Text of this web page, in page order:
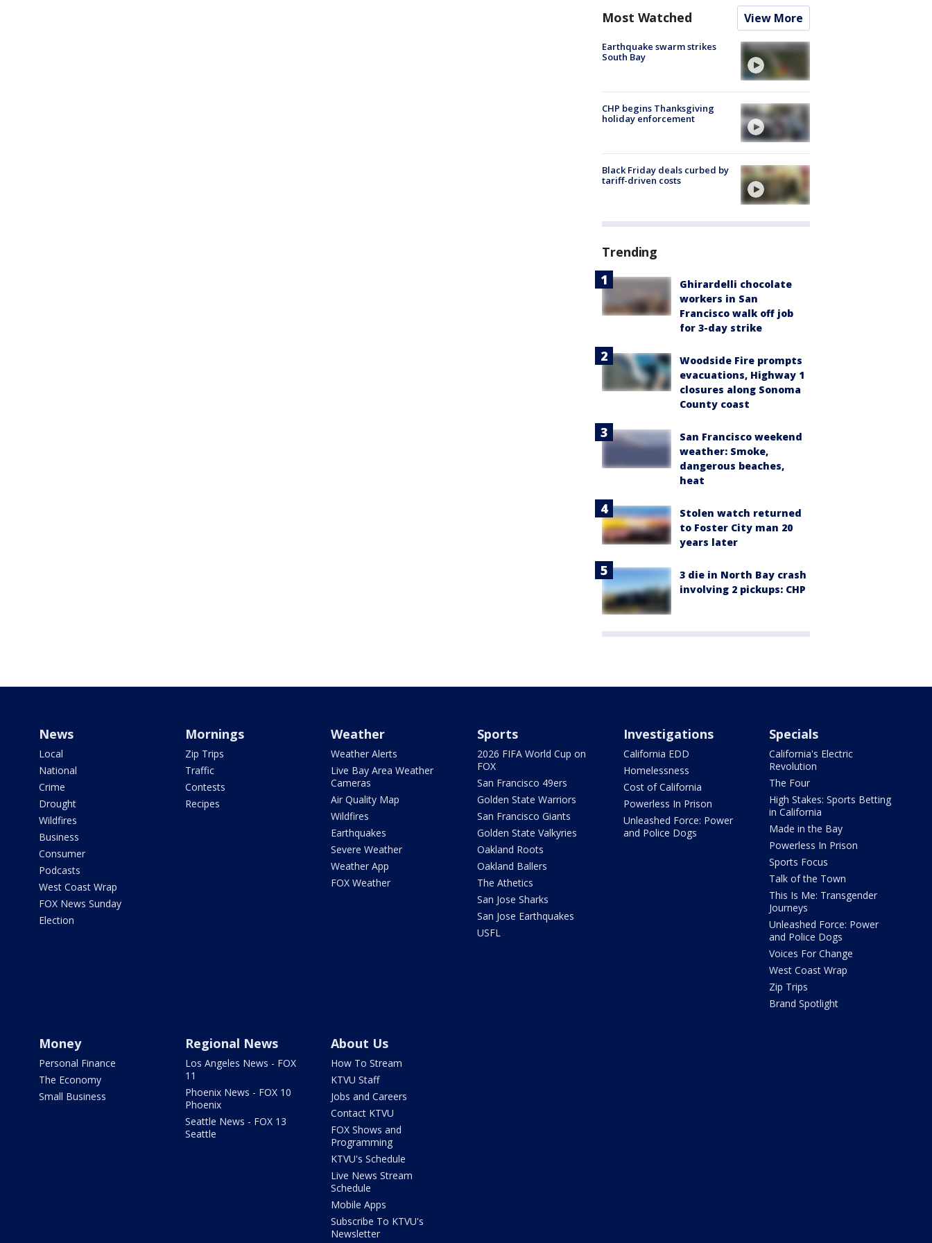
Most Watched View More
Earthquake swarm strikes
South Bay
CHP begins Thanksgiving
holiday enforcement
Black Friday deals curbed by
tariff-driven costs
Trending
Ghirardelli chocolate
workers in San
Francisco walk off job
for 3-day strike
Woodside Fire prompts
evacuations, Highway 1
closures along Sonoma
County coast
San Francisco weekend
weather: Smoke,
dangerous beaches,
heat
Stolen watch returned
to Foster City man 20
years later
3 die in North Bay crash
involving 2 pickups: CHP
News
Local
National
Crime
Drought
Wildfires
Business
Consumer
Podcasts
West Coast Wrap
FOX News Sunday
Election
Mornings
Zip Trips
Traffic
Contests
Recipes
Weather
Weather Alerts
Live Bay Area Weather
Cameras
Air Quality Map
Wildfires
Earthquakes
Severe Weather
Weather App
FOX Weather
Sports
2026 FIFA World Cup on
FOX
San Francisco 49ers
Golden State Warriors
San Francisco Giants
Golden State Valkyries
Oakland Roots
Oakland Ballers
The Athetics
San Jose Sharks
San Jose Earthquakes
USFL
Investigations
California EDD
Homelessness
Cost of California
Powerless In Prison
Unleashed Force: Power
and Police Dogs
Specials
California's Electric
Revolution
The Four
High Stakes: Sports Betting
in California
Made in the Bay
Powerless In Prison
Sports Focus
Talk of the Town
This Is Me: Transgender
Journeys
Unleashed Force: Power
and Police Dogs
Voices For Change
West Coast Wrap
Zip Trips
Brand Spotlight
Money
Personal Finance
The Economy
Small Business
Regional News
Los Angeles News - FOX
11
Phoenix News - FOX 10
Phoenix
Seattle News - FOX 13
Seattle
About Us
How To Stream
KTVU Staff
Jobs and Careers
Contact KTVU
FOX Shows and
Programming
KTVU's Schedule
Live News Stream
Schedule
Mobile Apps
Subscribe To KTVU's
Newsletter